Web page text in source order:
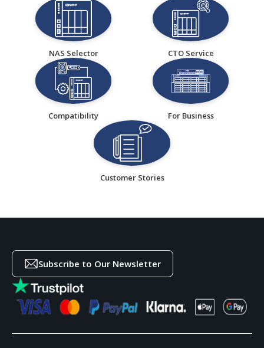
NAS Selector CTO Service
Compatibility For Business
Customer Stories
Subscribe to Our Newsletter